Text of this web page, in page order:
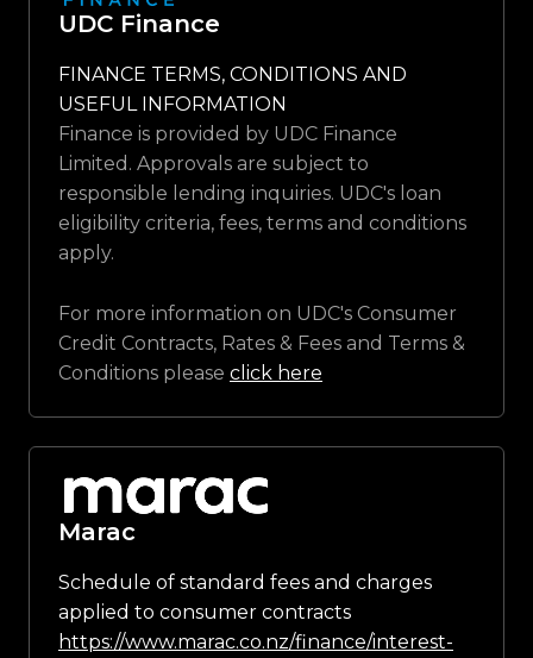
UDC Finance
FINANCE TERMS, CONDITIONS AND
USEFUL INFORMATION
Finance is provided by UDC Finance
Limited. Approvals are subject to
responsible lending inquiries. UDC's loan
eligibility criteria, fees, terms and conditions
apply.
For more information on UDC's Consumer
Credit Contracts, Rates & Fees and Terms &
Conditions please click here
Marac
Schedule of standard fees and charges
applied to consumer contracts
https://www.marac.co.nz/finance/interest-